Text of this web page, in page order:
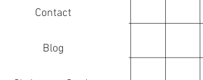
Contact
Blog